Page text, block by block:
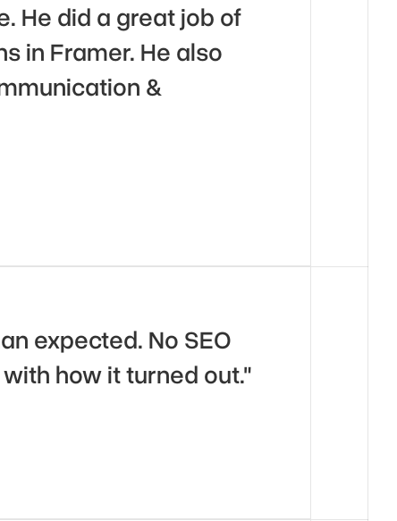
He did a great job of
in Framer. He also
&
expected. No SEO
how it turned out."